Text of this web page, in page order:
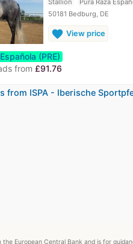
Stallion Pura Raza
50181 Bedburg, DE
favorite View price
(PRE)
from £91.76
from ISPA - Iberische
European Central Bank and is for